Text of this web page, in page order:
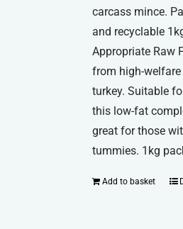
carcass mince.
and recyclable
Appropriate Raw
from high-
turkey. Suitable
this low-fat
great for those
tummies. 1kg
Add to basket